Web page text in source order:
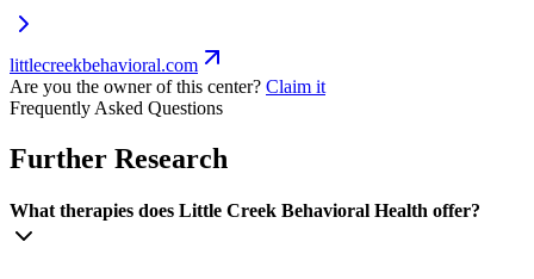
littlecreekbehavioral.com
Are you the owner of this center? Claim it
Frequently Asked Questions
Further Research
What therapies does Little Creek Behavioral Health offer?